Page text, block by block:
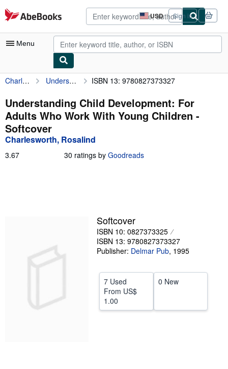
Skip to main content
AbeBooks.com USD
Site
shopping
preferences
Sign in
Menu
My Account
My Purchases
Advanced Search
Browse Collections
Rare Books
Charlesworth, Rosalind Understanding Child Development: For Adults Who Work With Young Children ISBN 13: 9780827373327
Understanding Child Development: For
Adults Who Work With Young Children -
Softcover
Charlesworth, Rosalind
3.67 30 ratings by Goodreads
Softcover
ISBN 10: 0827373325
ISBN 13: 9780827373327
Publisher: Delmar Pub, 1995
7 Used
From US$
1.00
0 New